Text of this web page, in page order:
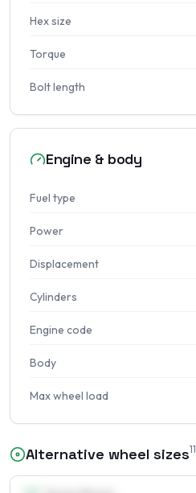
Hex size
Torque
Bolt length
Engine & body
Fuel type
Power
Displacement
Cylinders
Engine code
Body
Max wheel load
Alternative wheel sizes11